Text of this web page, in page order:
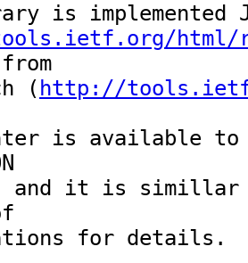
is implemented
html/
( http://
is available
and it is simillar
for details.